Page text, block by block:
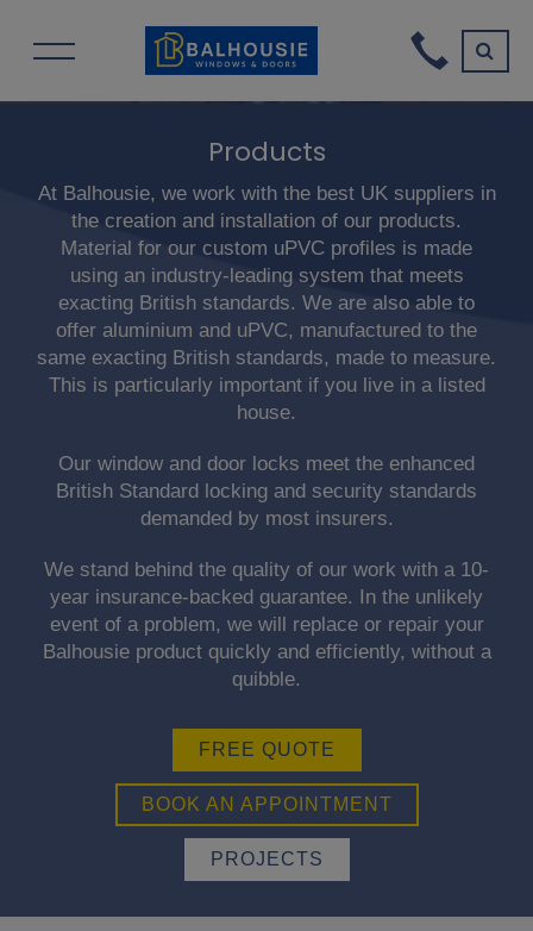
Products
At Balhousie, we work with the best UK suppliers in
the creation and installation of our products.
Material for our custom uPVC profiles is made
using an industry-leading system that meets
exacting British standards. We are also able to
offer aluminium and uPVC, manufactured to the
same exacting British standards, made to measure.
This is particularly important if you live in a listed
house.
Our window and door locks meet the enhanced
British Standard locking and security standards
demanded by most insurers.
We stand behind the quality of our work with a 10-
year insurance-backed guarantee. In the unlikely
event of a problem, we will replace or repair your
Balhousie product quickly and efficiently, without a
quibble.
FREE QUOTE
BOOK AN APPOINTMENT
PROJECTS